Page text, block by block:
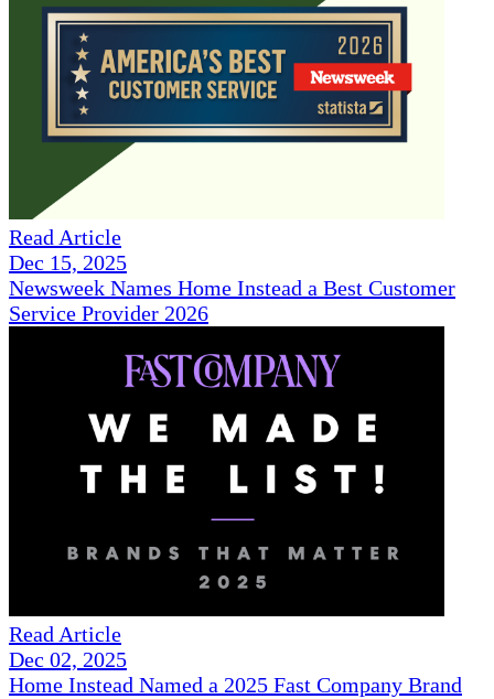
Read Article
Dec 15, 2025
Newsweek Names Home Instead a Best Customer
Service Provider 2026
Read Article
Dec 02, 2025
Home Instead Named a 2025 Fast Company Brand